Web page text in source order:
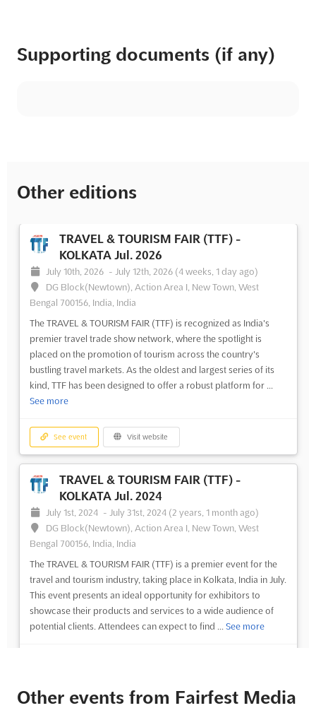
Supporting documents (if any)
Other editions
TRAVEL & TOURISM FAIR (TTF) -
KOLKATA Jul. 2026
July 10th, 2026 - July 12th, 2026 (4 weeks, 1 day ago)
DG Block(Newtown), Action Area I, New Town, West
Bengal 700156, India, India
The TRAVEL & TOURISM FAIR (TTF) is recognized as India's
premier travel trade show network, where the spotlight is
placed on the promotion of tourism across the country's
bustling travel markets. As the oldest and largest series of its
kind, TTF has been designed to offer a robust platform for ...
See more
See event Visit website
TRAVEL & TOURISM FAIR (TTF) -
KOLKATA Jul. 2024
July 1st, 2024 - July 31st, 2024 (2 years, 1 month ago)
DG Block(Newtown), Action Area I, New Town, West
Bengal 700156, India, India
The TRAVEL & TOURISM FAIR (TTF) is a premier event for the
travel and tourism industry, taking place in Kolkata, India in July.
This event presents an ideal opportunity for exhibitors to
showcase their products and services to a wide audience of
potential clients. Attendees can expect to find ... See more
Other events from Fairfest Media